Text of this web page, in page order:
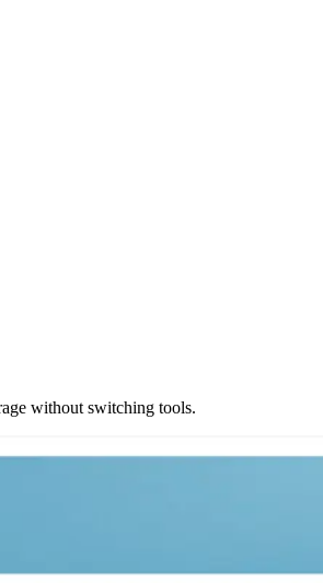
without switching tools.